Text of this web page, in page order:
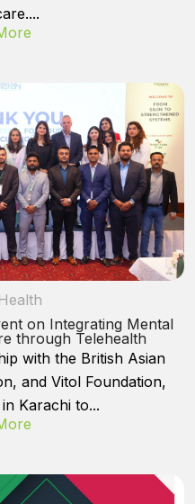
on Integrating Mental
through Telehealth
with the British Asian
and Vitol Foundation,
Karachi to...